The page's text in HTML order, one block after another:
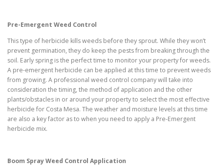
Pre-Emergent Weed Control
This type of herbicide kills weeds before they sprout. While they won’t
prevent germination, they do keep the pests from breaking through the
soil. Early spring is the perfect time to monitor your property for weeds.
A pre-emergent herbicide can be applied at this time to prevent weeds
from growing. A professional weed control company will take into
consideration the timing, the method of application and the other
plants/obstacles in or around your property to select the most effective
herbicide for Costa Mesa. The weather and moisture levels at this time
are also a key factor as to when you need to apply a Pre-Emergent
herbicide mix.
Boom Spray Weed Control Application